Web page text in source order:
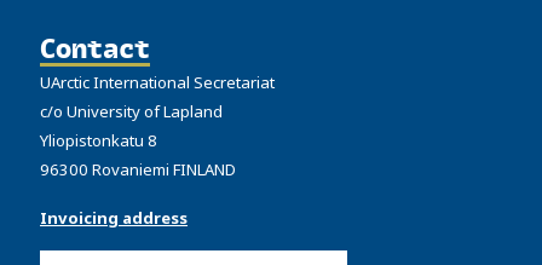
Contact
UArctic International Secretariat
c/o University of Lapland
Yliopistonkatu 8
96300 Rovaniemi FINLAND
Invoicing address